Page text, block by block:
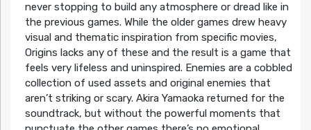
never stopping to build any atmosphere or dread like in
the previous games. While the older games drew heavy
visual and thematic inspiration from specific movies,
Origins lacks any of these and the result is a game that
feels very lifeless and uninspired. Enemies are a cobbled
collection of used assets and original enemies that
aren’t striking or scary. Akira Yamaoka returned for the
soundtrack, but without the powerful moments that